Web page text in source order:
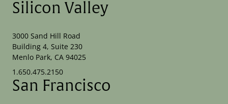
Silicon Valley
3000 Sand Hill Road
Building 4, Suite 230
Menlo Park, CA 94025
1.650.475.2150
San Francisco